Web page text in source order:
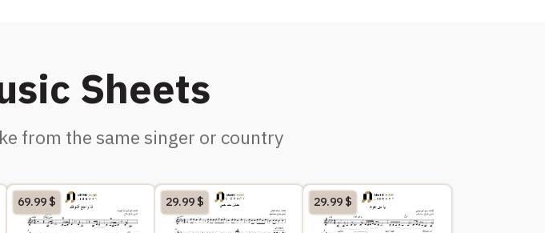
Sheets
from the same singer or country
69.99$ 29.99$ 29.99$